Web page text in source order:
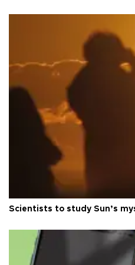
Scientists to study Sun’s